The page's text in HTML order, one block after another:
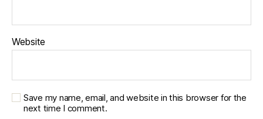
Website
Save my name, email, and website in this browser for the
next time I comment.